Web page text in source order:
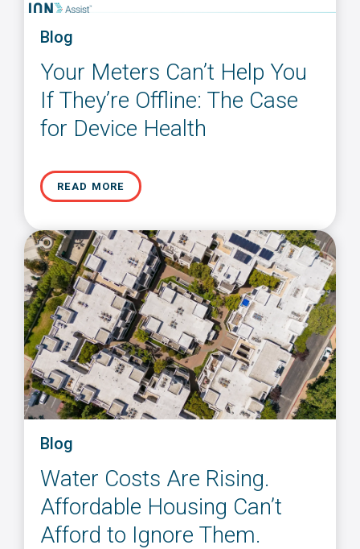
Blog
Your Meters Can’t Help You
If They’re Offline: The Case
for Device Health
READ MORE
Blog
Water Costs Are Rising.
Affordable Housing Can’t
Afford to Ignore Them.